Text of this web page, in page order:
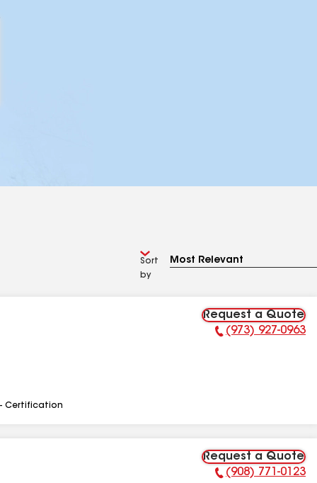
Sort
by
Request a Quote
Phone Number:
(973) 927-0963
Certification
Request a Quote
Phone Number:
(908) 771-0123